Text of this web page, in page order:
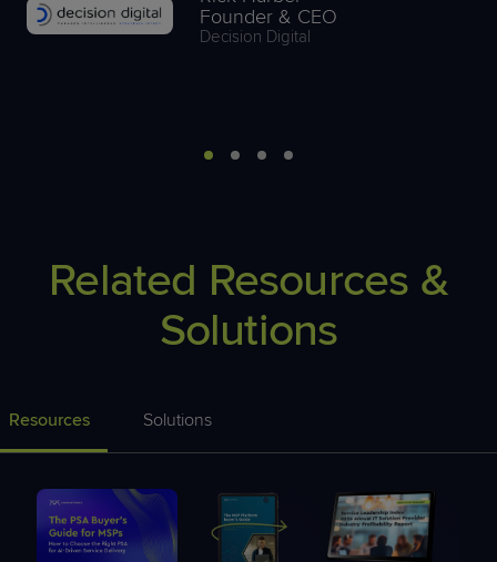
Founder & CEO
Decision Digital
Related Resources &
Solutions
Resources Solutions